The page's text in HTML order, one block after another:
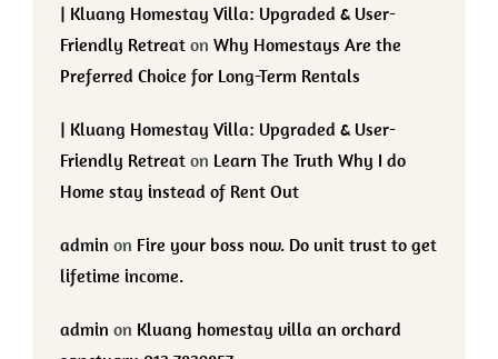
| Kluang Homestay Villa: Upgraded & User-
Friendly Retreat on Why Homestays Are the
Preferred Choice for Long-Term Rentals
| Kluang Homestay Villa: Upgraded & User-
Friendly Retreat on Learn The Truth Why I do
Home stay instead of Rent Out
admin on Fire your boss now. Do unit trust to get
lifetime income.
admin on Kluang homestay villa an orchard